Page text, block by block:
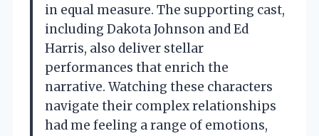
in equal measure. The supporting cast,
including Dakota Johnson and Ed
Harris, also deliver stellar
performances that enrich the
narrative. Watching these characters
navigate their complex relationships
had me feeling a range of emotions,